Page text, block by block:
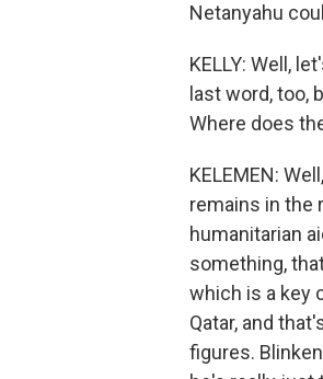
Netanyahu
KELLY: Well,
last word, too,
Where does
KELEMEN:
remains in the
humanitarian
something,
which is a key
Qatar, and
figures.